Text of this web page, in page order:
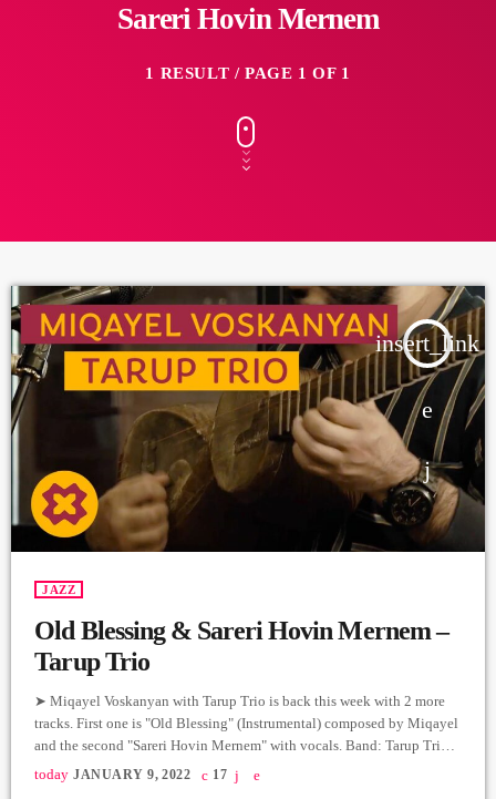
Sareri Hovin Mernem
1 RESULT / PAGE 1 OF 1
insert_link
JAZZ
Old Blessing & Sareri Hovin Mernem –
Tarup Trio
➤ Miqayel Voskanyan with Tarup Trio is back this week with 2 more
tracks. First one is "Old Blessing" (Instrumental) composed by Miqayel
and the second "Sareri Hovin Mernem" with vocals. Band: Tarup Trio
@oberton.records Vocals, Tar: Miqayel Voskanyan
@miqayel.voskanyan Piano: Arman Peshtmaljyan
today JANUARY 9, 2022 17